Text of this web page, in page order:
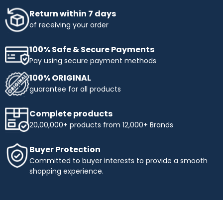
Return within 7 days
of receiving your order
100% Safe & Secure Payments
Pay using secure payment methods
100% ORIGINAL
guarantee for all products
Complete products
20,00,000+ products from 12,000+ Brands
Buyer Protection
Committed to buyer interests to provide a smooth
shopping experience.